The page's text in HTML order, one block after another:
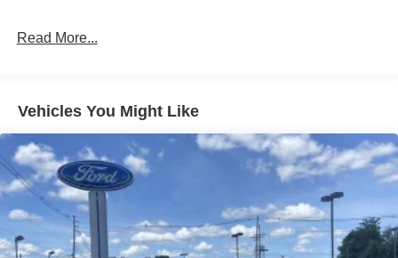
Read More...
Vehicles You Might Like